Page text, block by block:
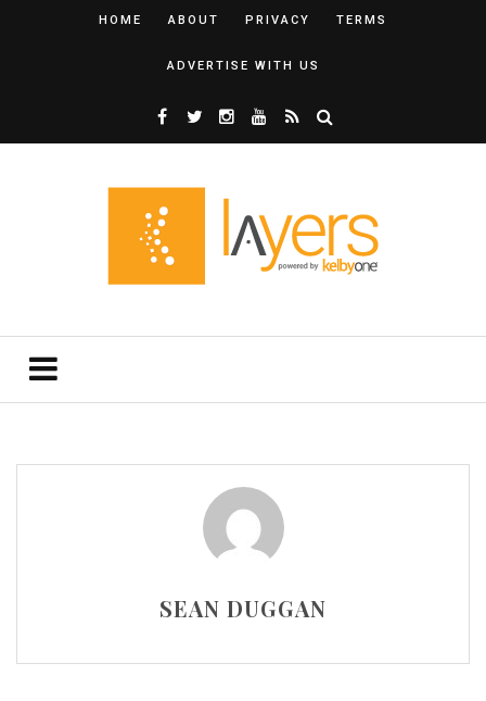
HOME ABOUT PRIVACY TERMS
ADVERTISE WITH US
SEAN DUGGAN